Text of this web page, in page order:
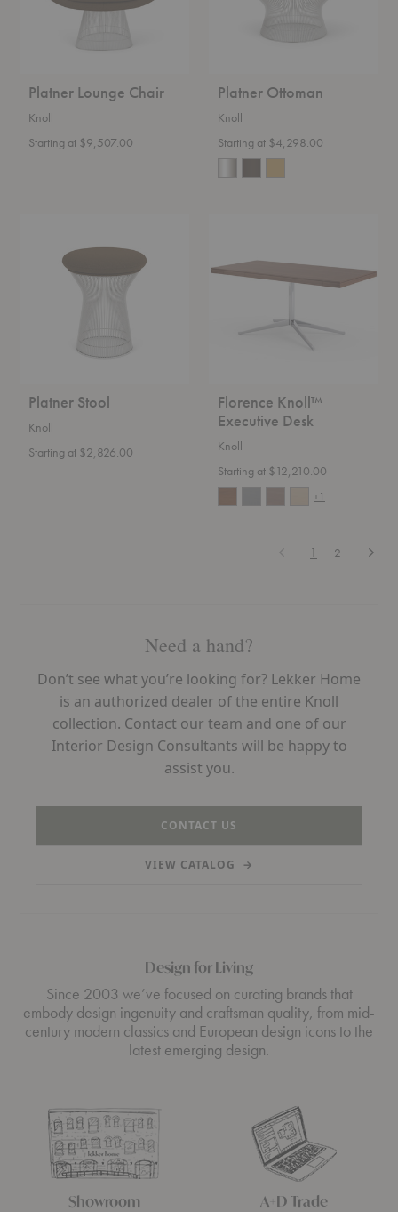
Platner Lounge Chair
Knoll
Starting at $9,507.00
Platner Ottoman
Knoll
Starting at $4,298.00
Platner Stool
Knoll
Starting at $2,826.00
Desk
Florence Knoll™
Executive Desk
Knoll
Starting at $12,210.00
+1
Previous
1 2 Next
Need a hand?
Don’t see what you’re looking for? Lekker Home
is an authorized dealer of the entire Knoll
collection. Contact our team and one of our
Interior Design Consultants will be happy to
assist you.
CONTACT US
VIEW CATALOG(PDF, OPENS IN A NEW TAB)
→
Design for Living
Since 2003 we’ve focused on curating brands that
embody design ingenuity and craftsman quality, from mid-
century modern classics and European design icons to the
latest emerging design.
Showroom A+D Trade